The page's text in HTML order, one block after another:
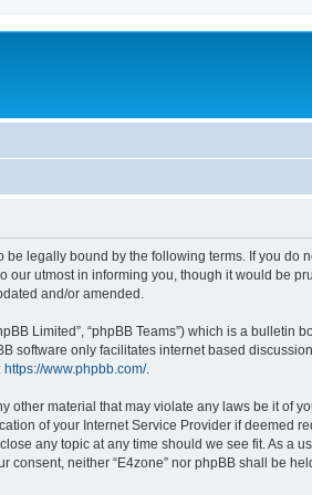
be legally bound by the following terms. If you
our utmost in informing you, though it would be
and/or amended.
Limited”, “phpBB Teams”) which is a bulletin
software only facilitates internet based
https://www.phpbb.com/.
material that may violate any laws be it of
of your Internet Service Provider if deemed
any topic at any time should we see fit. As a
neither “E4zone” nor phpBB shall be